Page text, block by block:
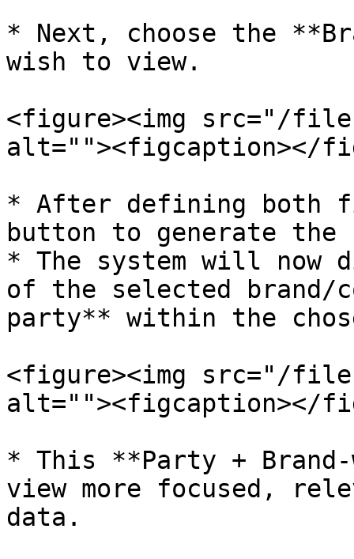
* Next, choose the
wish to view.
<figure><img src="/
alt=""><figcaption></
* After defining both
button to generate
* The system will
of the selected brand/
party** within the
<figure><img src="/files/
alt=""><figcaption></
* This **Party +
view more focused,
data.